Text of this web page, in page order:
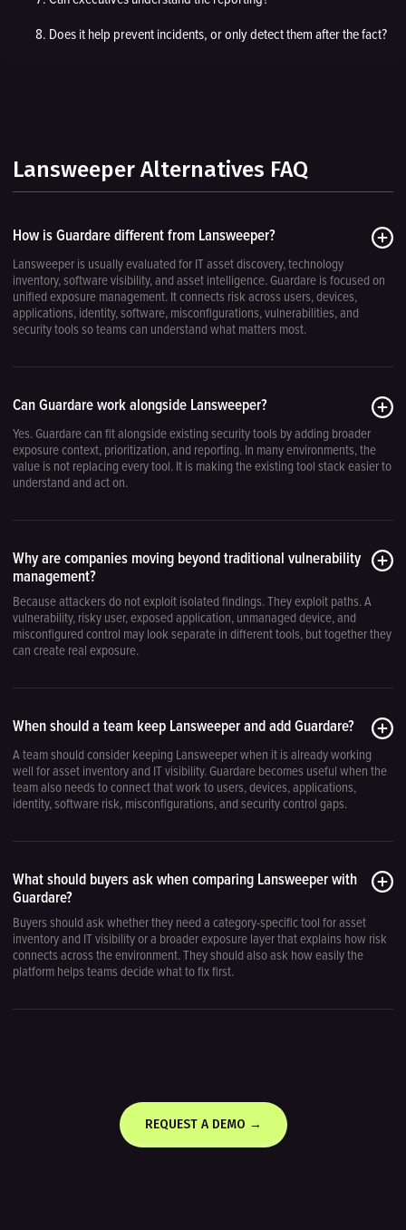
Does it help prevent incidents, or only detect them after the fact?
Lansweeper Alternatives FAQ
How is Guardare different from Lansweeper?
Lansweeper is usually evaluated for IT asset discovery, technology
inventory, software visibility, and asset intelligence. Guardare is focused on
unified exposure management. It connects risk across users, devices,
applications, identity, software, misconfigurations, vulnerabilities, and
security tools so teams can understand what matters most.
Can Guardare work alongside Lansweeper?
Yes. Guardare can fit alongside existing security tools by adding broader
exposure context, prioritization, and reporting. In many environments, the
value is not replacing every tool. It is making the existing tool stack easier to
understand and act on.
Why are companies moving beyond traditional vulnerability
management?
Because attackers do not exploit isolated findings. They exploit paths. A
vulnerability, risky user, exposed application, unmanaged device, and
misconfigured control may look separate in different tools, but together they
can create real exposure.
When should a team keep Lansweeper and add Guardare?
A team should consider keeping Lansweeper when it is already working
well for asset inventory and IT visibility. Guardare becomes useful when the
team also needs to connect that work to users, devices, applications,
identity, software risk, misconfigurations, and security control gaps.
What should buyers ask when comparing Lansweeper with
Guardare?
Buyers should ask whether they need a category-specific tool for asset
inventory and IT visibility or a broader exposure layer that explains how risk
connects across the environment. They should also ask how easily the
platform helps teams decide what to fix first.
REQUEST A DEMO →